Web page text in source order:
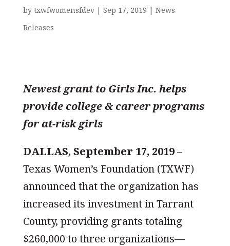
by txwfwomensfdev| Sep 17, 2019 | News
Releases
Newest grant to Girls Inc. helps
provide college & career programs
for at-risk girls
DALLAS, September 17, 2019–
Texas Women’s Foundation (TXWF)
announced that the organization has
increased its investment in Tarrant
County, providing grants totaling
$260,000 to three organizations—